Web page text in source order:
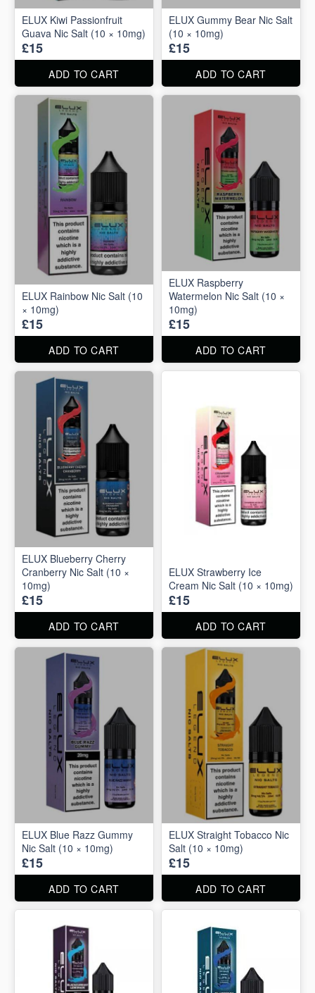
ELUX Kiwi Passionfruit
Guava Nic Salt (10 × 10mg)
£15
ADD TO CART
ELUX Gummy Bear Nic Salt
(10 × 10mg)
£15
ADD TO CART
ELUX Rainbow Nic Salt (10
× 10mg)
£15
ADD TO CART
ELUX Raspberry
Watermelon Nic Salt (10 ×
10mg)
£15
ADD TO CART
ELUX Blueberry Cherry
Cranberry Nic Salt (10 ×
10mg)
£15
ADD TO CART
ELUX Strawberry Ice
Cream Nic Salt (10 × 10mg)
£15
ADD TO CART
ELUX Blue Razz Gummy
Nic Salt (10 × 10mg)
£15
ADD TO CART
ELUX Straight Tobacco Nic
Salt (10 × 10mg)
£15
ADD TO CART